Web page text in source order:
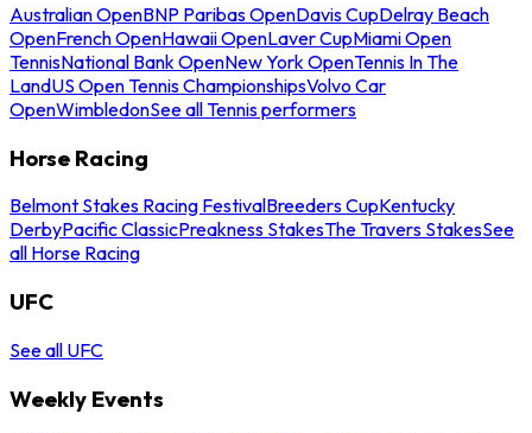
Australian OpenBNP Paribas OpenDavis CupDelray Beach
OpenFrench OpenHawaii OpenLaver CupMiami Open
TennisNational Bank OpenNew York OpenTennis In The
LandUS Open Tennis ChampionshipsVolvo Car
OpenWimbledonSee all Tennis performers
Horse Racing
Belmont Stakes Racing FestivalBreeders CupKentucky
DerbyPacific ClassicPreakness StakesThe Travers StakesSee
all Horse Racing
UFC
See all UFC
Weekly Events